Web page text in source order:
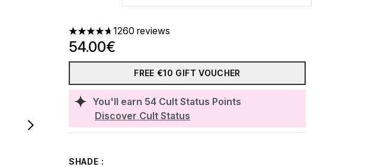
4.68 stars out of a maximum of 5
1260 reviews
You'll earn 54 Cult Status Points
Discover Cult Status
54.00€
FREE €10 GIFT VOUCHER
SHADE :